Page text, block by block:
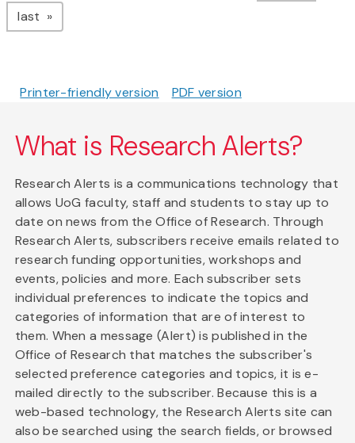
last page
Printer-friendly version PDF version
What is Research Alerts?
Research Alerts is a communications technology that
allows UoG faculty, staff and students to stay up to
date on news from the Office of Research. Through
Research Alerts, subscribers receive emails related to
research funding opportunities, workshops and
events, policies and more. Each subscriber sets
individual preferences to indicate the topics and
categories of information that are of interest to
them. When a message (Alert) is published in the
Office of Research that matches the subscriber's
selected preference categories and topics, it is e-
mailed directly to the subscriber. Because this is a
web-based technology, the Research Alerts site can
also be searched using the search fields, or browsed